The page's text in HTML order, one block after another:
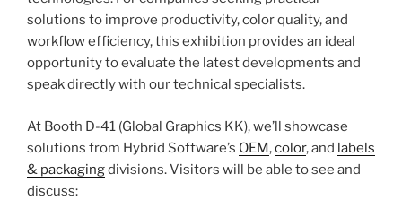
solutions to improve productivity, color quality, and
workflow efficiency, this exhibition provides an ideal
opportunity to evaluate the latest developments and
speak directly with our technical specialists.
At Booth D-41 (Global Graphics KK), we’ll showcase
solutions from Hybrid Software’s OEM,color, and labels
& packagingdivisions. Visitors will be able to see and
discuss: